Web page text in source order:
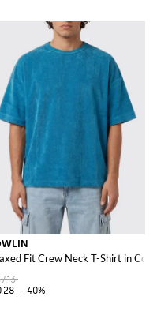
Jersey
Fit Crew Neck T-Shirt in
-40%